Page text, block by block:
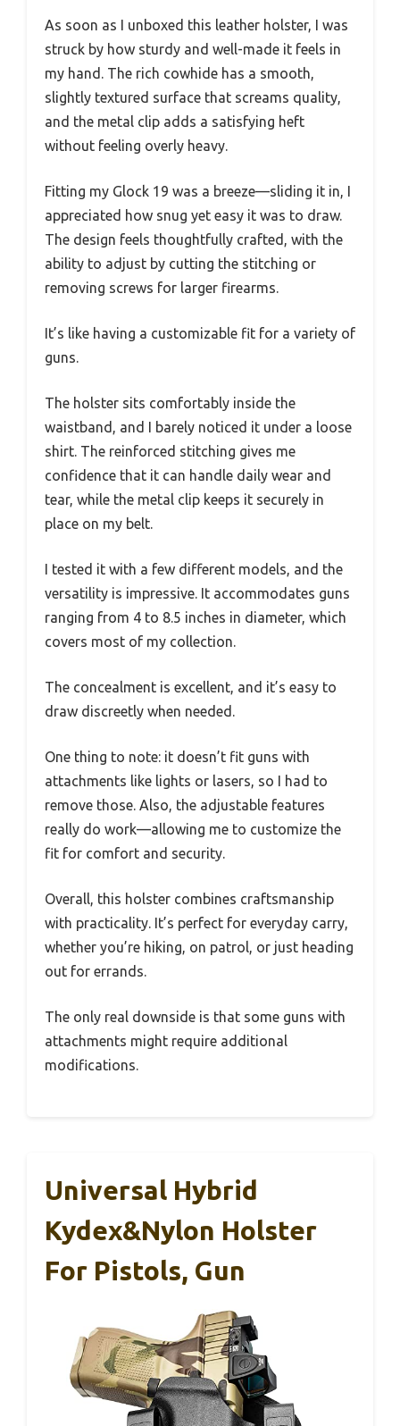
As soon as I unboxed this leather holster, I was
struck by how sturdy and well-made it feels in
my hand. The rich cowhide has a smooth,
slightly textured surface that screams quality,
and the metal clip adds a satisfying heft
without feeling overly heavy.
Fitting my Glock 19 was a breeze—sliding it in, I
appreciated how snug yet easy it was to draw.
The design feels thoughtfully crafted, with the
ability to adjust by cutting the stitching or
removing screws for larger firearms.
It’s like having a customizable fit for a variety of
guns.
The holster sits comfortably inside the
waistband, and I barely noticed it under a loose
shirt. The reinforced stitching gives me
confidence that it can handle daily wear and
tear, while the metal clip keeps it securely in
place on my belt.
I tested it with a few different models, and the
versatility is impressive. It accommodates guns
ranging from 4 to 8.5 inches in diameter, which
covers most of my collection.
The concealment is excellent, and it’s easy to
draw discreetly when needed.
One thing to note: it doesn’t fit guns with
attachments like lights or lasers, so I had to
remove those. Also, the adjustable features
really do work—allowing me to customize the
fit for comfort and security.
Overall, this holster combines craftsmanship
with practicality. It’s perfect for everyday carry,
whether you’re hiking, on patrol, or just heading
out for errands.
The only real downside is that some guns with
attachments might require additional
modifications.
Universal Hybrid
Kydex&Nylon Holster
For Pistols, Gun